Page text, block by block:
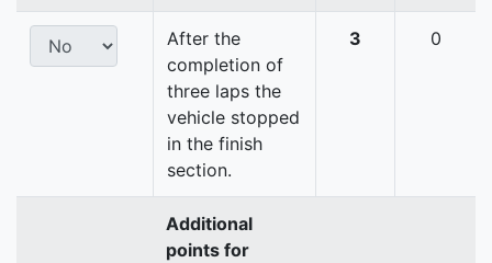
After the
completion of
three laps the
vehicle stopped
in the finish
section.
3 0
Additional
points for